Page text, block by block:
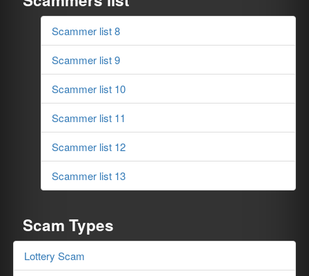
Scammer list 8
Scammer list 9
Scammer list 10
Scammer list 11
Scammer list 12
Scammer list 13
Scam Types
Lottery Scam